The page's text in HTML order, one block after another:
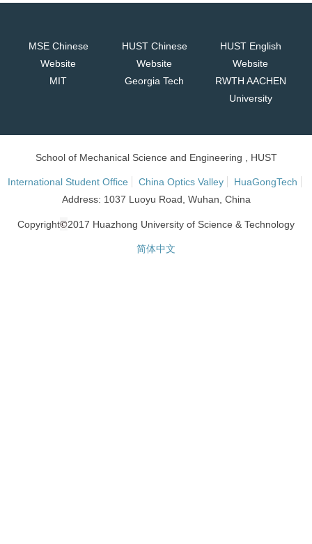
MSE Chinese
Website
HUST Chinese
Website
HUST English
Website
MIT
Georgia Tech
RWTH AACHEN
University
School of Mechanical Science and Engineering , HUST
International Student Office China Optics Valley
HuaGongTech
Address: 1037 Luoyu Road, Wuhan, China
Copyright©2017 Huazhong University of Science & Technology
简体中文